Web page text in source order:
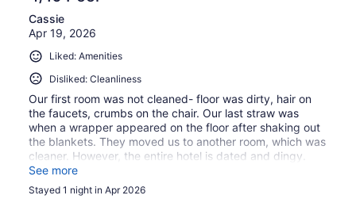
Cassie
Apr 19, 2026
Liked: Amenities
Disliked: Cleanliness
Our first room was not cleaned- floor was dirty, hair on
the faucets, crumbs on the chair. Our last straw was
when a wrapper appeared on the floor after shaking out
the blankets. They moved us to another room, which was
cleaner. However, the entire hotel is dated and dingy.
The only plus of our stay was the breakfast.
See more
Stayed 1 night in Apr 2026